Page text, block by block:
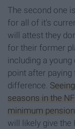
The second one
for all of it's
will attest they
for their former
including a
point after paying
difference.
seasons in the
minimum pension
will likely give